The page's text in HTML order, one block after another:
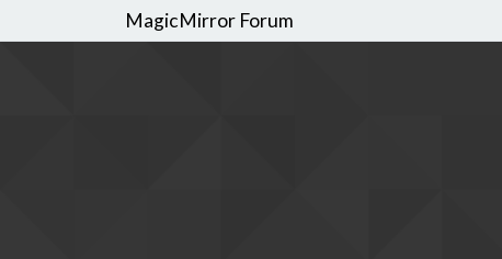
MagicMirror Forum